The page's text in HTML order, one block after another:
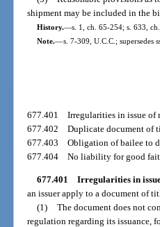
shipment may be included in the
History.—s. 1, ch. 65-254; s. 633,
Note.—s. 7-309, U.C.C.; supersedes
677.401Irregularities in issue of
677.402Duplicate document of
677.403Obligation of bailee to
677.404No liability for good
677.401 Irregularities in
an issuer apply to a document of
(1) The document does not
regulation regarding its issuance,